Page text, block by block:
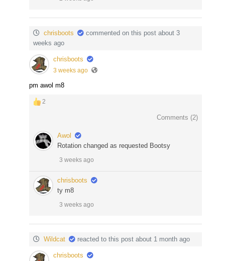
chrisboots
commented on this post about 3
weeks ago
chrisboots
3 weeks ago
pm awol m8
2
Comments (2)
Awol
Rotation changed as requested Bootsy
3 weeks ago
chrisboots
ty m8
3 weeks ago
Wildcat reacted to this post about 1 month ago
chrisboots